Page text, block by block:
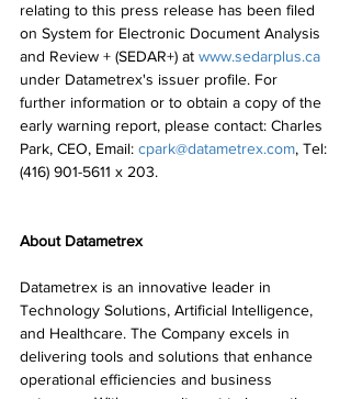
relating to this press release has been filed
on System for Electronic Document Analysis
and Review + (SEDAR+) at www.sedarplus.ca
under Datametrex's issuer profile. For
further information or to obtain a copy of the
early warning report, please contact: Charles
Park, CEO, Email: cpark@datametrex.com, Tel:
(416) 901-5611 x 203.
About Datametrex
Datametrex is an innovative leader in
Technology Solutions, Artificial Intelligence,
and Healthcare. The Company excels in
delivering tools and solutions that enhance
operational efficiencies and business